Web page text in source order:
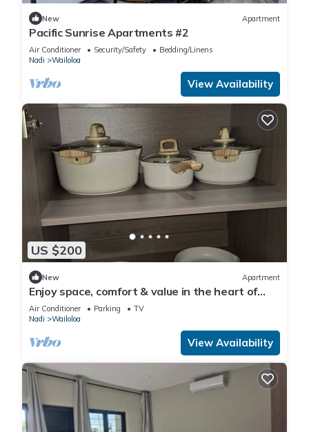
New Apartment
Pacific Sunrise Apartments #2
Air Conditioner Security/Safety
Bedding/Linens
Nadi
Wailoloa
View Availability
US $200
New Apartment
Enjoy space, comfort & value in the heart of
Nadi
Air Conditioner Parking
TV
Nadi
Wailoloa
View Availability